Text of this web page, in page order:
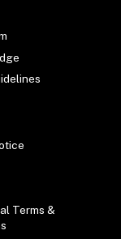
Terms &